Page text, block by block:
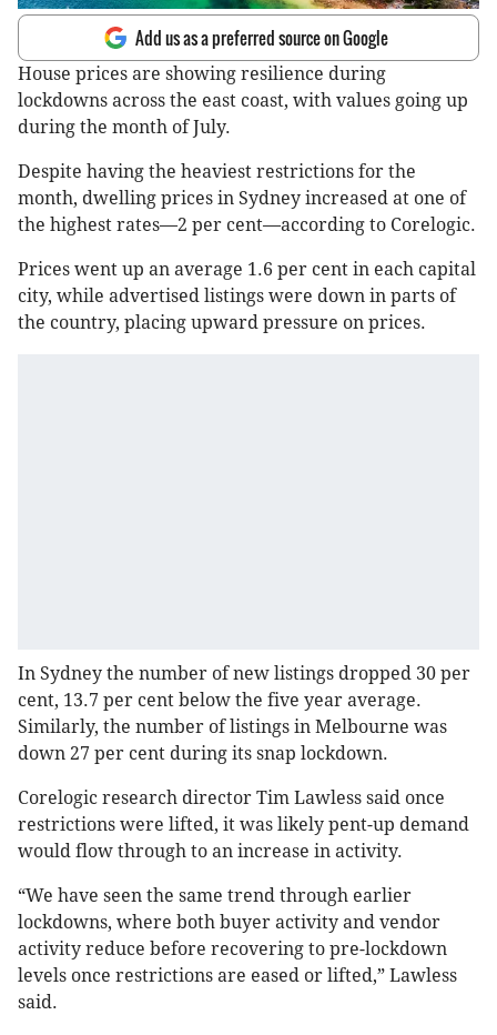
Add us as a preferred source on Google
House prices are showing resilience during
lockdowns across the east coast, with values going up
during the month of July.
Despite having the heaviest restrictions for the
month, dwelling prices in Sydney increased at one of
the highest rates—2 per cent—according to Corelogic.
Prices went up an average 1.6 per cent in each capital
city, while advertised listings were down in parts of
the country, placing upward pressure on prices.
In Sydney the number of new listings dropped 30 per
cent, 13.7 per cent below the five year average.
Similarly, the number of listings in Melbourne was
down 27 per cent during its snap lockdown.
Corelogic research director Tim Lawless said once
restrictions were lifted, it was likely pent-up demand
would flow through to an increase in activity.
“We have seen the same trend through earlier
lockdowns, where both buyer activity and vendor
activity reduce before recovering to pre-lockdown
levels once restrictions are eased or lifted,” Lawless
said.